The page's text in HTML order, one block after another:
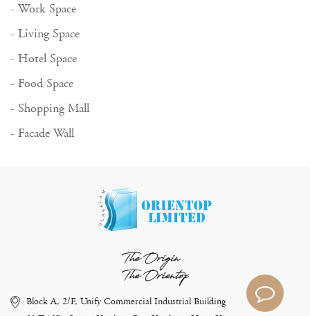
- Work Space
- Living Space
- Hotel Space
- Food Space
- Shopping Mall
- Facade Wall
The Origin
The Orientop
Block A, 2/F, Unify Commercial Industrial Building